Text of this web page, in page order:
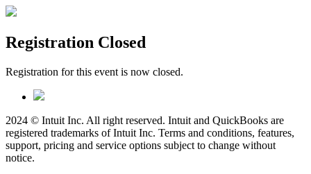
Registration Closed
Registration for this event is now closed.
2024 © Intuit Inc. All right reserved. Intuit and QuickBooks are
registered trademarks of Intuit Inc. Terms and conditions, features,
support, pricing and service options subject to change without
notice.